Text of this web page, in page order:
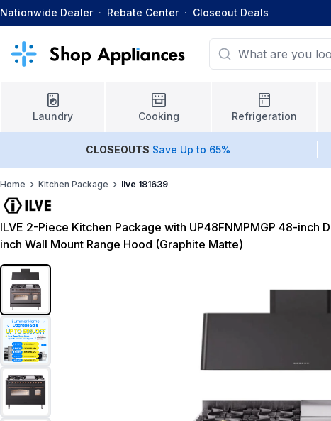
Nationwide Dealer · Rebate Center · Closeout Deals
Laundry Cooking Refrigeration
CLOSEOUTS Save Up to 65%
Home Kitchen Package Ilve 181639
ILVE 2-Piece Kitchen Package with UP48FNMPMGP 48-inch
inch Wall Mount Range Hood (Graphite Matte)